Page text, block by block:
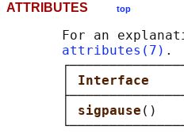
ATTRIBUTES top
For an
attributes(7) .
sigpause ()